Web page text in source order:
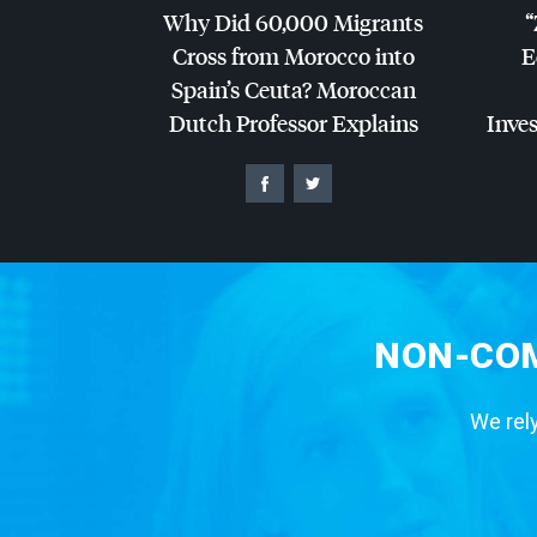
Why Did 60,000 Migrants
Cross from Morocco into
Spain’s Ceuta? Moroccan
Dutch Professor Explains
NON-
We